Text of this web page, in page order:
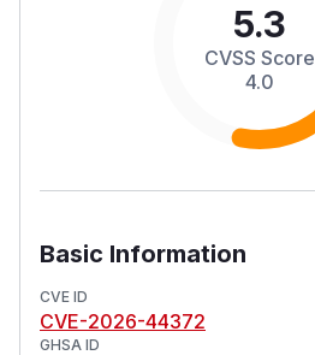
5.3
CVSS Score
4.0
Basic Information
CVE ID
CVE-2026-44372
GHSA ID